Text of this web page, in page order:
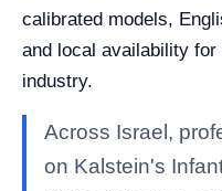
calibrated models,
and local availability
industry.
Across Israel,
on Kalstein's